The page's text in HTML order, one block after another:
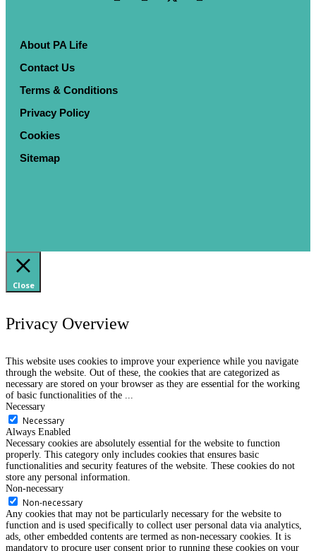
About PA Life
Contact Us
Terms & Conditions
Privacy Policy
Cookies
Sitemap
Close
Privacy Overview
This website uses cookies to improve your experience while you navigate
through the website. Out of these, the cookies that are categorized as
necessary are stored on your browser as they are essential for the working
of basic functionalities of the ...
Necessary
Necessary
Always Enabled
Necessary cookies are absolutely essential for the website to function
properly. This category only includes cookies that ensures basic
functionalities and security features of the website. These cookies do not
store any personal information.
Non-necessary
Non-necessary
Any cookies that may not be particularly necessary for the website to
function and is used specifically to collect user personal data via analytics,
ads, other embedded contents are termed as non-necessary cookies. It is
mandatory to procure user consent prior to running these cookies on your